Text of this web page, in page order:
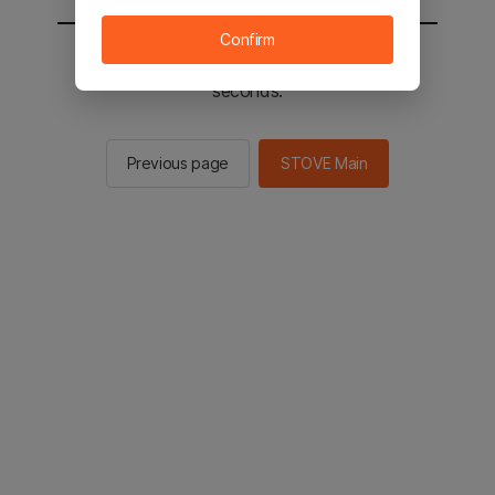
You will be sent to the STOVE main in 2
seconds.
Previous page STOVE Main
Confirm